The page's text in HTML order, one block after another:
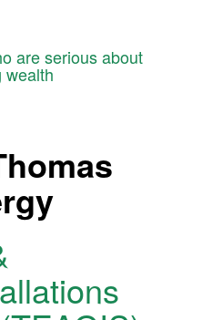
are serious about
wealth